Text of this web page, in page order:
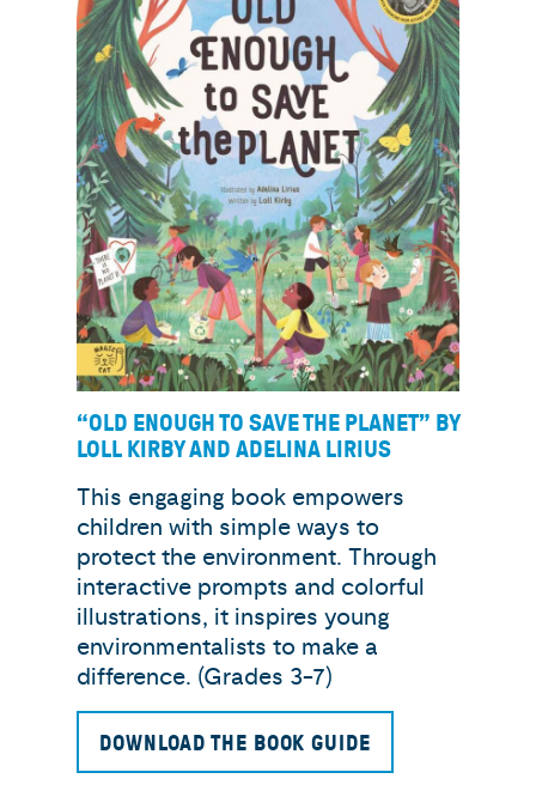
“OLD ENOUGH TO SAVE THE PLANET” BY
LOLL KIRBY AND ADELINA LIRIUS
This engaging book empowers
children with simple ways to
protect the environment. Through
interactive prompts and colorful
illustrations, it inspires young
environmentalists to make a
difference. (Grades 3-7)
DOWNLOAD THE BOOK GUIDE